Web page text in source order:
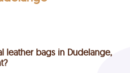
leather bags in Dudelange,